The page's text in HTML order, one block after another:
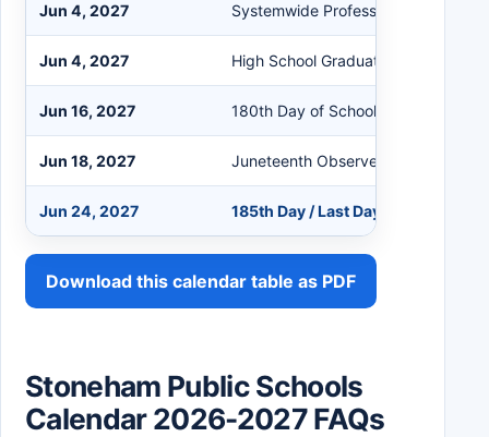
Jun 4, 2027 Systemwide Professional
Jun 4, 2027 High School Graduation
Jun 16, 2027 180th Day of School
Jun 18, 2027 Juneteenth Observed
Jun 24, 2027 185th Day / Last Day of School
Download this calendar table as PDF
Stoneham Public Schools
Calendar 2026-2027 FAQs